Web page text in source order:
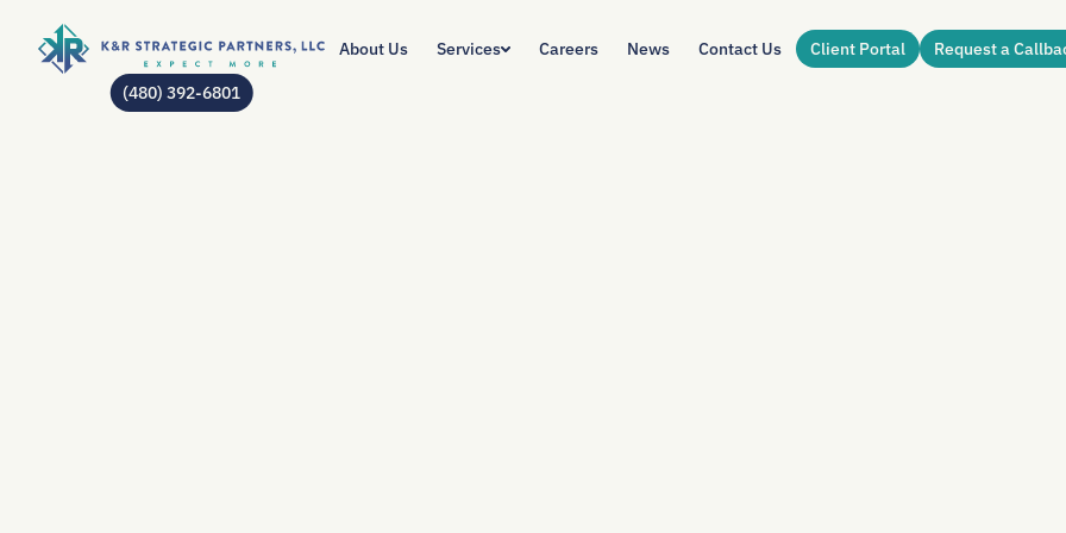
(480) 392-6801
About Us Services Careers News Contact Us Client Portal Request a